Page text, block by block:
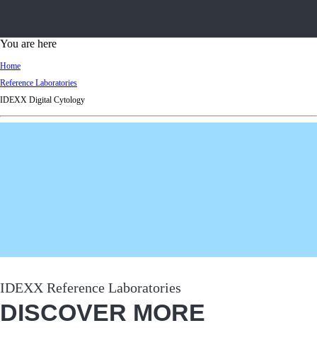
d
You are here
Home
Reference Laboratories
IDEXX Digital Cytology
IDEXX Reference Laboratories
DISCOVER MORE